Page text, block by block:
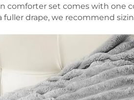
comforter set comes with one
fuller drape, we recommend